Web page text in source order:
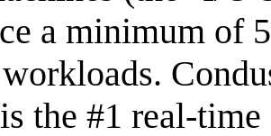
a minimum of
the #1 real-